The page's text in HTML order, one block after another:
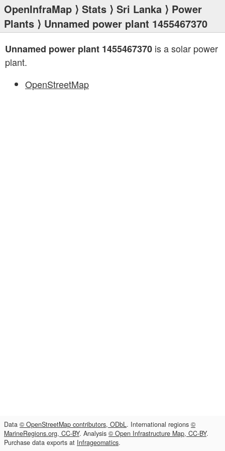
OpenInfraMap ⟩ Stats ⟩ Sri Lanka ⟩ Power
Plants ⟩ Unnamed power plant 1455467370
Unnamed power plant 1455467370 is a solar power
plant.
OpenStreetMap
Data © OpenStreetMap contributors, ODbL. International regions ©
MarineRegions.org, CC-BY. Analysis © Open Infrastructure Map, CC-BY.
Purchase data exports at Infrageomatics.